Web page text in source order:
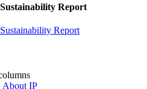
Report
Report
About IP